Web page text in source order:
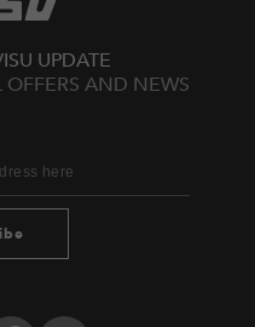
UPDATE
OFFERS AND NEWS